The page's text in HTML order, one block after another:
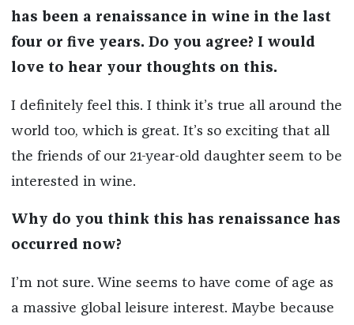
has been a renaissance in wine in the last
four or five years. Do you agree? I would
love to hear your thoughts on this.
I definitely feel this. I think it’s true all around the
world too, which is great. It’s so exciting that all
the friends of our 21-year-old daughter seem to be
interested in wine.
Why do you think this has renaissance has
occurred now?
I’m not sure. Wine seems to have come of age as
a massive global leisure interest. Maybe because